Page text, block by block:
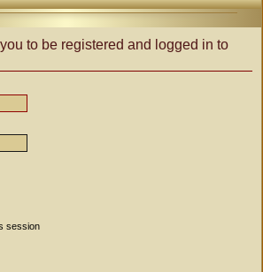
to be registered and logged in to
session